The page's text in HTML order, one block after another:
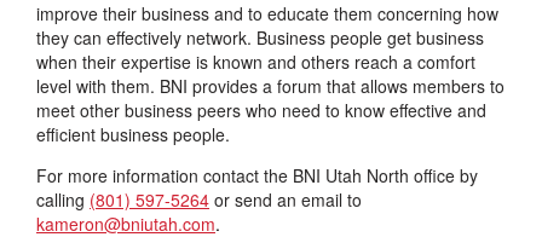
improve their business and to educate them concerning how
they can effectively network. Business people get business
when their expertise is known and others reach a comfort
level with them. BNI provides a forum that allows members to
meet other business peers who need to know effective and
efficient business people.
For more information contact the BNI Utah North office by
calling (801) 597-5264 or send an email to
kameron@bniutah.com.